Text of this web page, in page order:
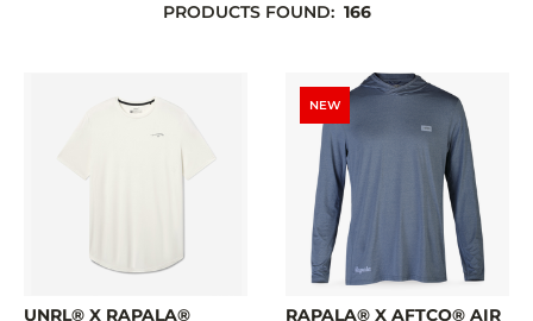
PRODUCTS FOUND: 166
UNRL® X RAPALA®
NEW
RAPALA® X AFTCO® AIR